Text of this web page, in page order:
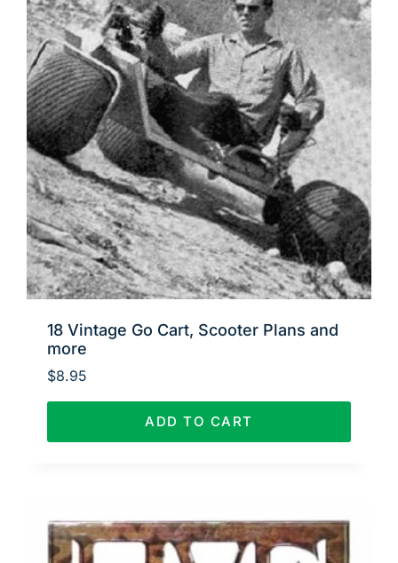
18 Vintage Go Cart, Scooter Plans and
more
$8.95
ADD TO CART